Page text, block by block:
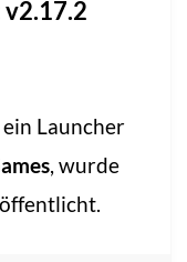
v2.17.2
, ein Launcher
, wurde